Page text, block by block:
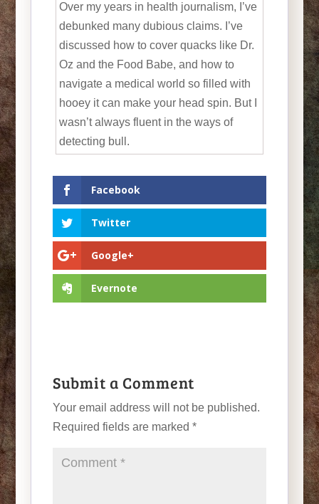
Over my years in health journalism, I’ve
debunked many dubious claims. I’ve
discussed how to cover quacks like Dr.
Oz and the Food Babe, and how to
navigate a medical world so filled with
hooey it can make your head spin. But I
wasn’t always fluent in the ways of
detecting bull.
Facebook
Twitter
Google+
Evernote
Submit a Comment
Your email address will not be published.
Required fields are marked *